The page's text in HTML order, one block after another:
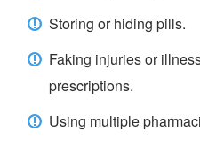
Storing or hiding pills.
Faking injuries or
prescriptions.
Using multiple